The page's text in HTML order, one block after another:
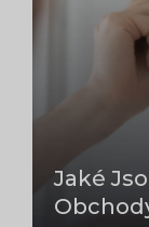
Jaké